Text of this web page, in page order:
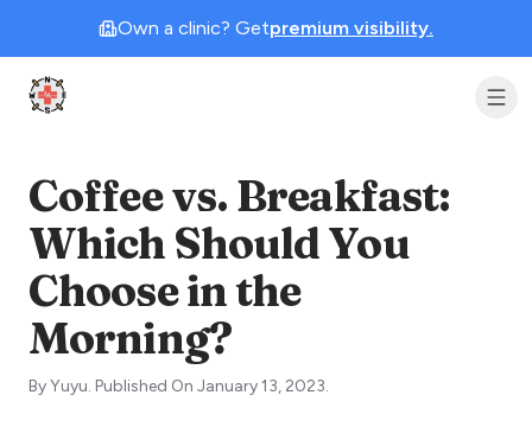
Own a clinic? Getpremium visibility.
Clinic Geek
Coffee vs. Breakfast:
Which Should You
Choose in the
Morning?
ByYuyu. Published On January 13, 2023.